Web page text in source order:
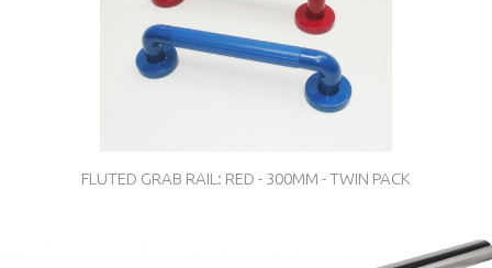
FLUTED GRAB RAIL: RED - 300MM - TWIN PACK